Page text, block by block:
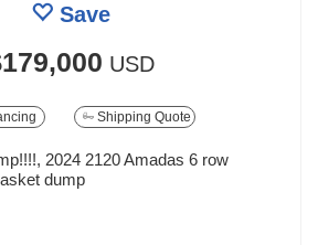
Save
USD
Shipping Quote
2024 2120 Amadas 6 row
dump